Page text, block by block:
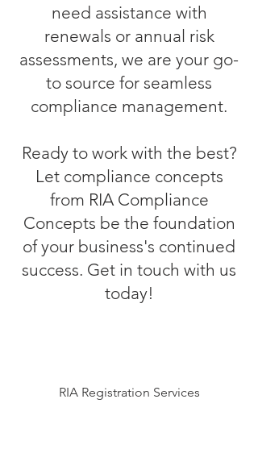
need assistance with
renewals or annual risk
assessments, we are your go-
to source for seamless
compliance management.
Ready to work with the best?
Let compliance concepts
from RIA Compliance
Concepts be the foundation
of your business's continued
success. Get in touch with us
today!
RIA Registration Services